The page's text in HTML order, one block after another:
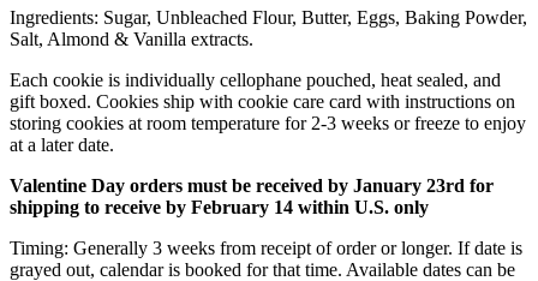
Ingredients: Sugar, Unbleached Flour, Butter, Eggs, Baking Powder,
Salt, Almond & Vanilla extracts.
Each cookie is individually cellophane pouched, heat sealed, and
gift boxed. Cookies ship with cookie care card with instructions on
storing cookies at room temperature for 2-3 weeks or freeze to enjoy
at a later date.
Valentine Day orders must be received by January 23rd for
shipping to receive by February 14 within U.S. only
Timing: Generally 3 weeks from receipt of order or longer. If date is
grayed out, calendar is booked for that time. Available dates can be